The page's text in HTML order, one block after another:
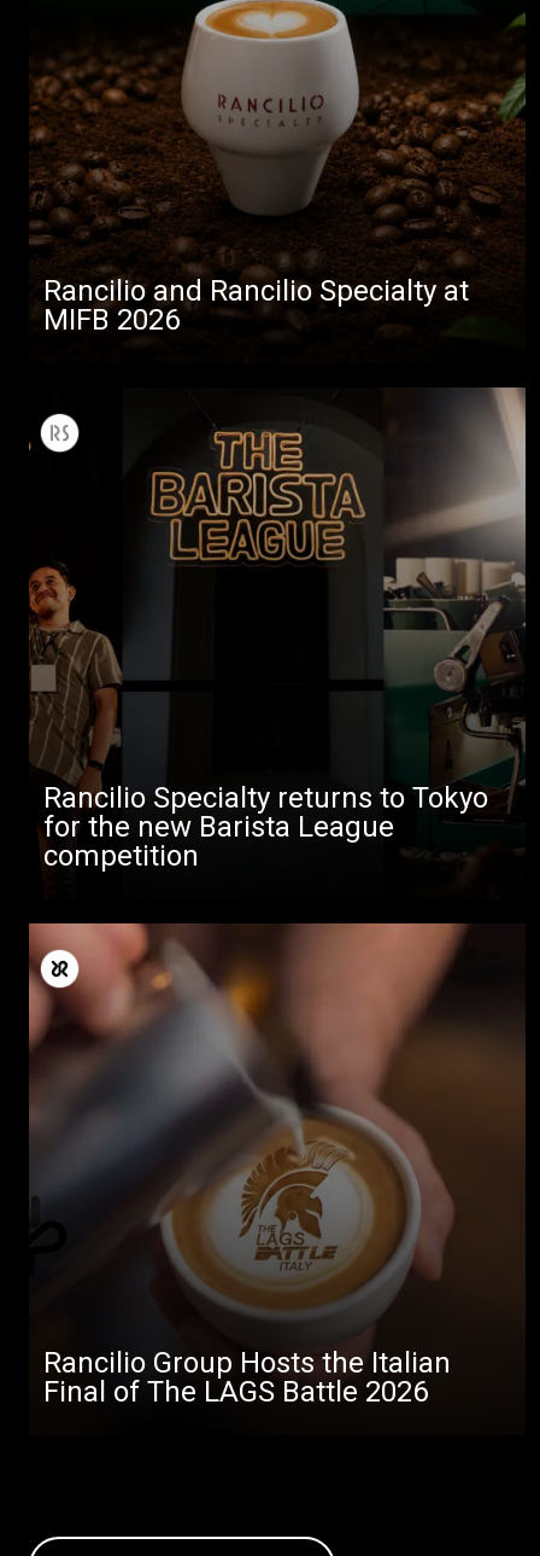
Rancilio and Rancilio Specialty at
MIFB 2026
Rancilio Specialty returns to Tokyo
for the new Barista League
competition
Rancilio Group Hosts the Italian
Final of The LAGS Battle 2026